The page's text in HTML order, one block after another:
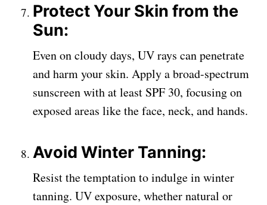
Protect Your Skin from the
Sun:
Even on cloudy days, UV rays can penetrate
and harm your skin. Apply a broad-spectrum
sunscreen with at least SPF 30, focusing on
exposed areas like the face, neck, and hands.
Avoid Winter Tanning:
Resist the temptation to indulge in winter
tanning. UV exposure, whether natural or